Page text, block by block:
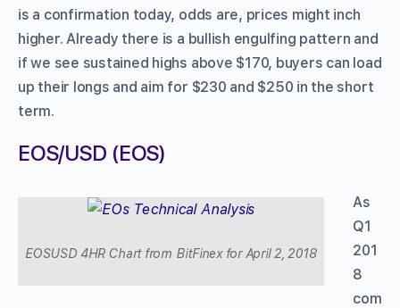
is a confirmation today, odds are, prices might inch
higher. Already there is a bullish engulfing pattern and
if we see sustained highs above $170, buyers can load
up their longs and aim for $230 and $250 in the short
term.
EOS/USD (EOS)
EOSUSD 4HR Chart from BitFinex for April 2, 2018
As
Q1
201
8
com